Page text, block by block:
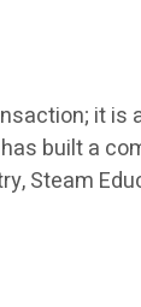
it
built a
Steam